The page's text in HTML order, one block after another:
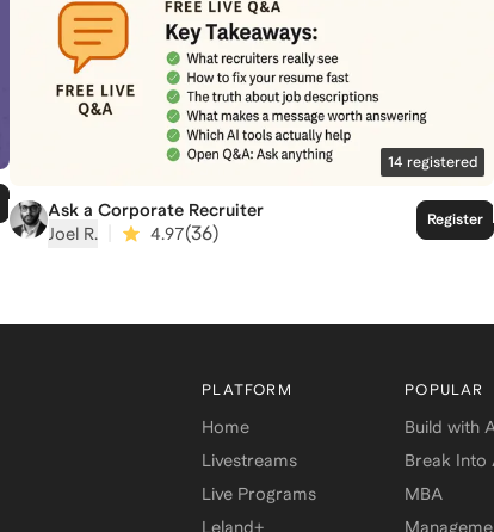
14 registered
Ask a Corporate Recruiter
Joel R.
4.97(36)
Register
PLATFORM
Home
Livestreams
Live Programs
Leland+
POPULAR
Build with
Break Into
MBA